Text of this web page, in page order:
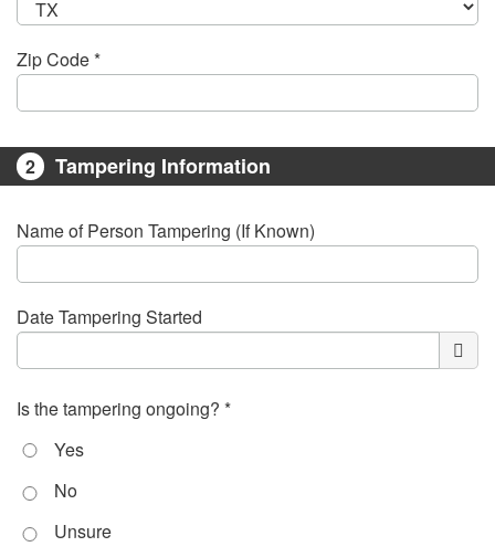
Zip Code *
2 Tampering Information
Name of Person Tampering (If Known)
Date Tampering Started
Is the tampering ongoing? *
Yes
No
Unsure